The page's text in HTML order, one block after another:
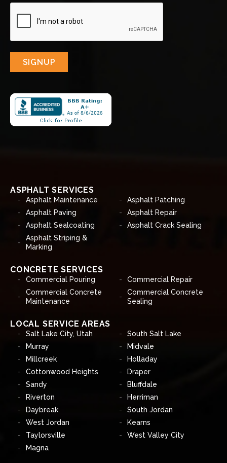
SIGNUP
ASPHALT SERVICES
Asphalt Maintenance
Asphalt Patching
Asphalt Paving
Asphalt Repair
Asphalt Sealcoating
Asphalt Crack Sealing
Asphalt Striping &
Marking
CONCRETE SERVICES
Commercial Pouring
Commercial Repair
Commercial Concrete
Maintenance
Commercial Concrete
Sealing
LOCAL SERVICE AREAS
Salt Lake City, Utah
South Salt Lake
Murray
Midvale
Millcreek
Holladay
Cottonwood Heights
Draper
Sandy
Bluffdale
Riverton
Herriman
Daybreak
South Jordan
West Jordan
Kearns
Taylorsville
West Valley City
Magna